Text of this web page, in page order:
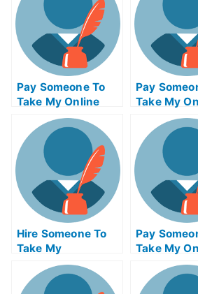
Pay Someone To
Take My Online
Physics Test For
Me
Pay
Take My
Hire Someone To
Take My
Trigonometry Exam
For Me
Pay
Take My
Algebra
Me